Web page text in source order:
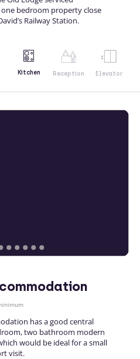
bedroom property close
Railway Station.
Kitchen Reception Elevator
has a good central
two bathroom modern
would be ideal for a small
visit.